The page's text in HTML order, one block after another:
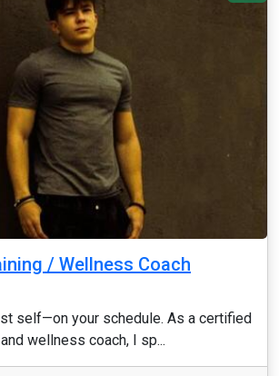
/ Wellness Coach
self—on your schedule. As a certified
wellness coach, I sp...